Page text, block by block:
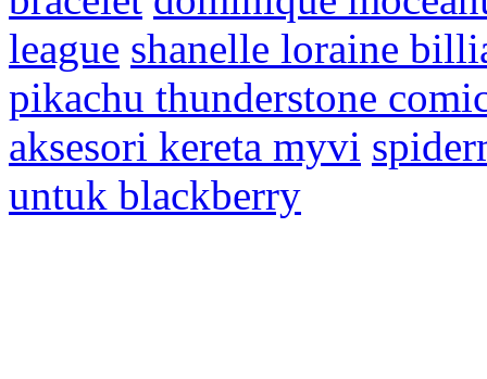
league shanelle loraine
pikachu thunderstone
aksesori kereta myvi
untuk blackberry